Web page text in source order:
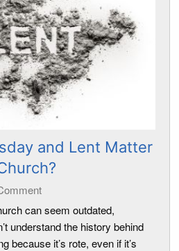
and Lent Matter
can seem outdated,
understand the history behind
because it’s rote, even if it’s